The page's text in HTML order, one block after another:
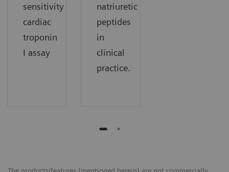
sensitivity
cardiac
troponin
I assay
natriuretic
peptides
in
clinical
practice.